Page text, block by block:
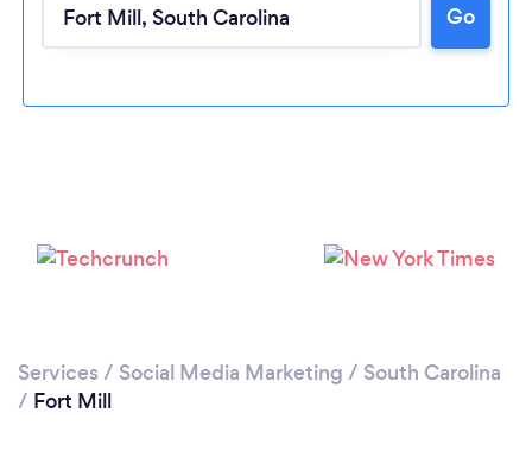
Loading...
Go
Services / Social Media Marketing / South Carolina
/ Fort Mill